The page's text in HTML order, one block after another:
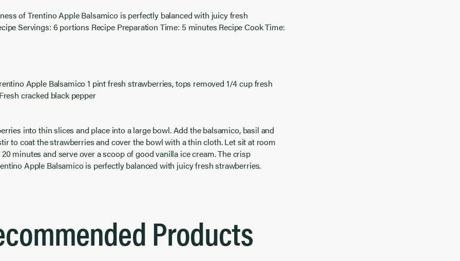
of Trentino Apple Balsamico is perfectly balanced with juicy fresh
Servings: 6 portions Recipe Preparation Time: 5 minutes Recipe Cook Time:
Apple Balsamico 1 pint fresh strawberries, tops removed 1/4 cup fresh
cracked black pepper
into thin slices and place into a large bowl. Add the balsamico, basil and
to coat the strawberries and cover the bowl with a thin cloth. Let sit at room
minutes and serve over a scoop of good vanilla ice cream. The crisp
Apple Balsamico is perfectly balanced with juicy fresh strawberries.
Products